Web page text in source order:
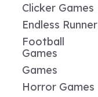
Clicker Games
Endless Runner
Football
Games
Games
Horror Games